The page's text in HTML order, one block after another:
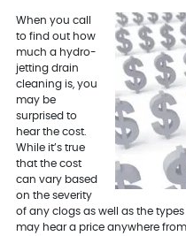
When you call
to find out how
much a hydro-
jetting drain
cleaning is, you
may be
surprised to
hear the cost.
While it’s true
that the cost
can vary based
on the severity
of any clogs as well as the
may hear a price anywhere